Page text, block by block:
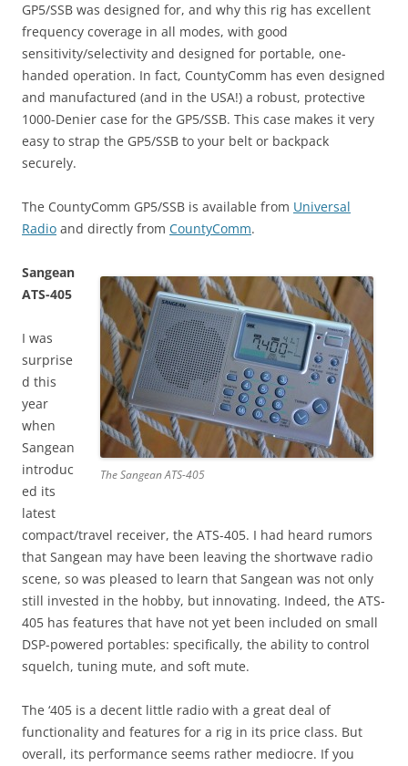
GP5/SSB was designed for, and why this rig has excellent
frequency coverage in all modes, with good
sensitivity/selectivity and designed for portable, one-
handed operation. In fact, CountyComm has even designed
and manufactured (and in the USA!) a robust, protective
1000-Denier case for the GP5/SSB. This case makes it very
easy to strap the GP5/SSB to your belt or backpack
securely.
The CountyComm GP5/SSB is available from Universal
Radio and directly from CountyComm.
The Sangean ATS-405
Sangean
ATS-405
I was
surprise
d this
year
when
Sangean
introduc
ed its
latest
compact/travel receiver, the ATS-405. I had heard rumors
that Sangean may have been leaving the shortwave radio
scene, so was pleased to learn that Sangean was not only
still invested in the hobby, but innovating. Indeed, the ATS-
405 has features that have not yet been included on small
DSP-powered portables: specifically, the ability to control
squelch, tuning mute, and soft mute.
The ‘405 is a decent little radio with a great deal of
functionality and features for a rig in its price class. But
overall, its performance seems rather mediocre. If you